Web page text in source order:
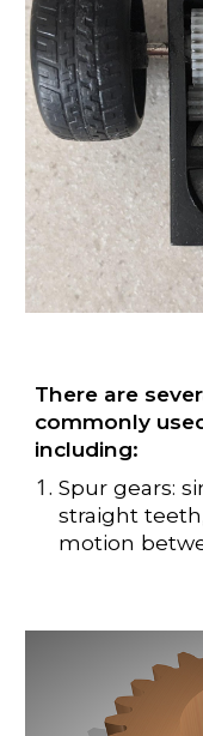
There are
commonly
including:
Spur gears:
straight
motion